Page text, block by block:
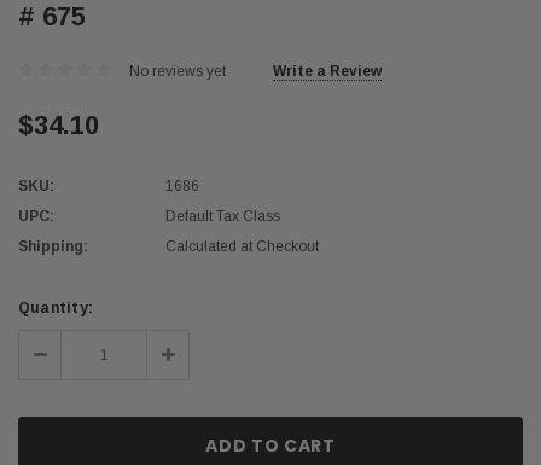
# 675
No reviews yet Write a Review
$34.10
SKU:
1686
UPC:
Default Tax Class
Shipping:
Calculated at Checkout
Current
Quantity:
Decrease Increase
Quantity: